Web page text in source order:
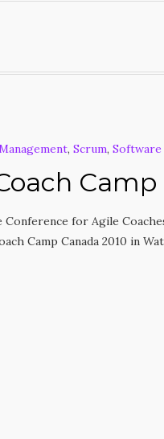
, Scrum,
Camp
Conference for Agile
Camp Canada 2010 in